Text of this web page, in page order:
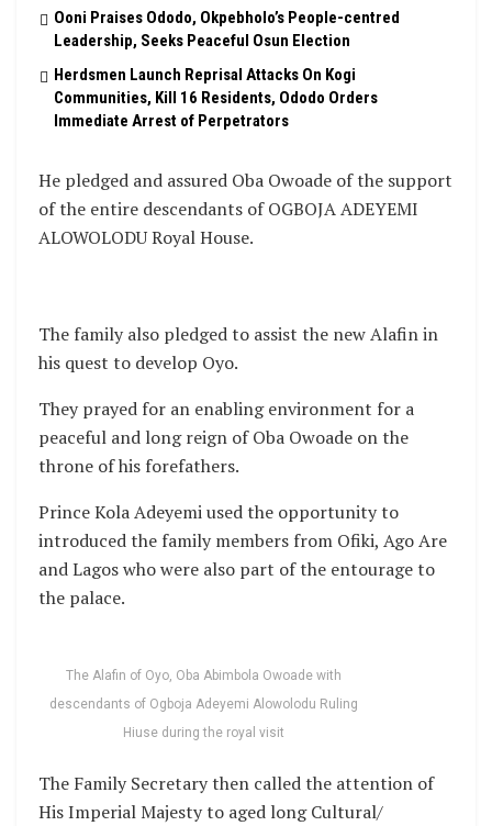
Ooni Praises Ododo, Okpebholo’s People-centred
Leadership, Seeks Peaceful Osun Election
Herdsmen Launch Reprisal Attacks On Kogi
Communities, Kill 16 Residents, Ododo Orders
Immediate Arrest of Perpetrators
He pledged and assured Oba Owoade of the support
of the entire descendants of OGBOJA ADEYEMI
ALOWOLODU Royal House.
The family also pledged to assist the new Alafin in
his quest to develop Oyo.
They prayed for an enabling environment for a
peaceful and long reign of Oba Owoade on the
throne of his forefathers.
Prince Kola Adeyemi used the opportunity to
introduced the family members from Ofiki, Ago Are
and Lagos who were also part of the entourage to
the palace.
The Alafin of Oyo, Oba Abimbola Owoade with
descendants of Ogboja Adeyemi Alowolodu Ruling
Hiuse during the royal visit
The Family Secretary then called the attention of
His Imperial Majesty to aged long Cultural/